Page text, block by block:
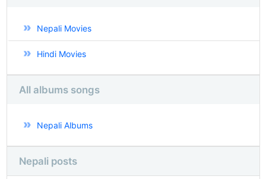
Nepali Movies
Hindi Movies
All albums songs
Nepali Albums
Nepali posts